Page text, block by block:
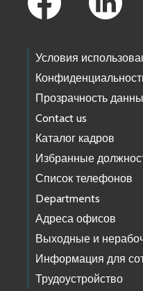
Условия
Прозрачность
Contact us
Каталог кадров
Избранные
Список телефонов
Departments
Адреса офисов
Выходные и
Информация для
Трудоустройство